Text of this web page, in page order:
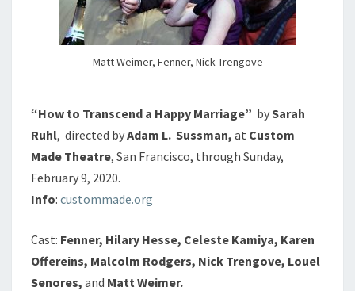
Matt Weimer, Fenner, Nick Trengove
“How to Transcend a Happy Marriage” bySarah
Ruhl, directed byAdam L. Sussman, at Custom
Made Theatre, San Francisco, through Sunday,
February 9, 2020.
Info: custommade.org
Cast: Fenner, Hilary Hesse, Celeste Kamiya, Karen
Offereins, Malcolm Rodgers, Nick Trengove, Louel
Senores, and Matt Weimer.